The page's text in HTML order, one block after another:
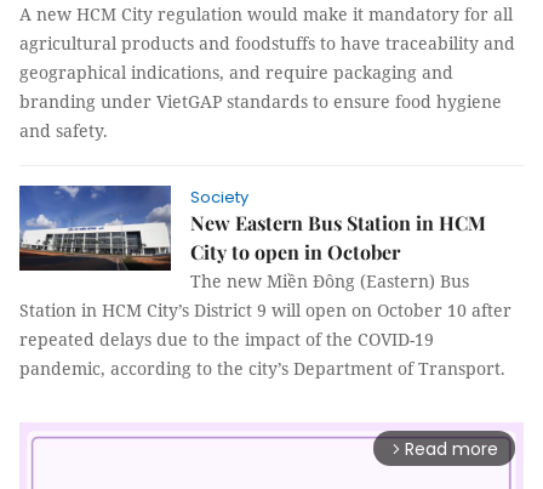
A new HCM City regulation would make it mandatory for all
agricultural products and foodstuffs to have traceability and
geographical indications, and require packaging and
branding under VietGAP standards to ensure food hygiene
and safety.
Society
New Eastern Bus Station in HCM
City to open in October
The new Miền Đông (Eastern) Bus
Station in HCM City’s District 9 will open on October 10 after
repeated delays due to the impact of the COVID-19
pandemic, according to the city’s Department of Transport.
arrow_forward_ios Read more